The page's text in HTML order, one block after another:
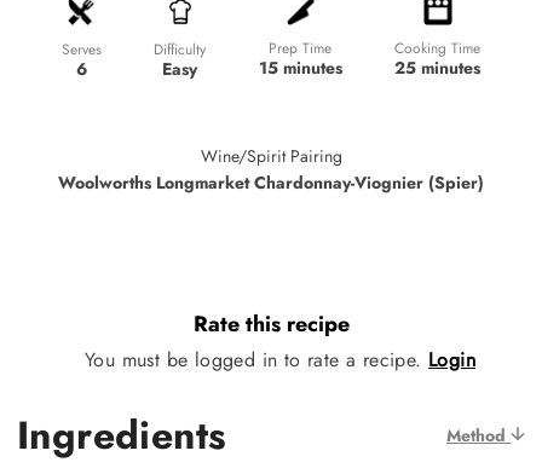
Serves
6
Difficulty
Easy
Prep Time
15 minutes
Cooking Time
25 minutes
Wine/Spirit Pairing
Woolworths Longmarket Chardonnay-Viognier (Spier)
Rate this recipe
You must be logged in to rate a recipe. Login
Ingredients Method